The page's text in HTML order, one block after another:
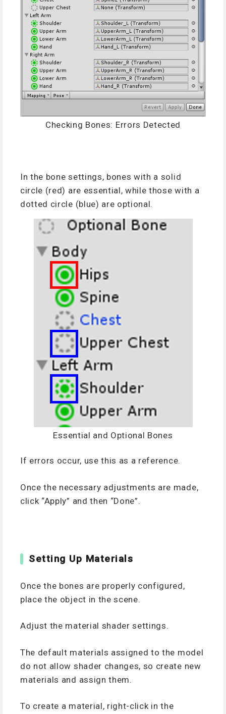
Checking Bones: Errors Detected
In the bone settings, bones with a solid
circle (red) are essential, while those with a
dotted circle (blue) are optional.
Essential and Optional Bones
If errors occur, use this as a reference.
Once the necessary adjustments are made,
click “Apply” and then “Done”.
Setting Up Materials
Once the bones are properly configured,
place the object in the scene.
Adjust the material shader settings.
The default materials assigned to the model
do not allow shader changes, so create new
materials and assign them.
To create a material, right-click in the